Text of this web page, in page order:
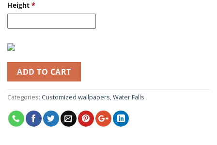
Height *
ADD TO CART
Categories: Customized wallpapers,Water Falls